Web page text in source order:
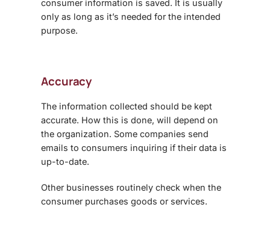
consumer information is saved. It is usually
only as long as it’s needed for the intended
purpose.
Accuracy
The information collected should be kept
accurate. How this is done, will depend on
the organization. Some companies send
emails to consumers inquiring if their data is
up-to-date.
Other businesses routinely check when the
consumer purchases goods or services.